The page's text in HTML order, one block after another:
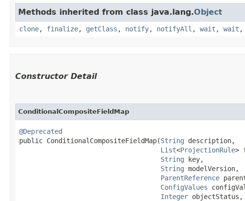
Methods inherited from class java.lang.Object
clone, finalize, getClass , notify, notifyAll , wait , wait ,
Constructor Detail
ConditionalCompositeFieldMap
@Deprecated
public ConditionalCompositeFieldMap​(String description,
List<ProjectionRule>
String key,
String modelVersion,
ParentReference
ConfigValues
Integer objectStatus,